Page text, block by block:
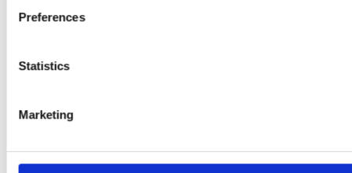
Preferences
Statistics
Marketing